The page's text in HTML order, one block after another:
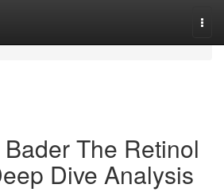
The Retinol
Dive Analysis